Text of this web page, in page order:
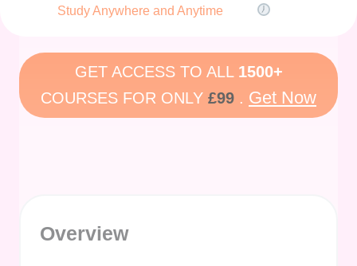
Study Anywhere and Anytime
GET ACCESS TO ALL 1500+
COURSES FOR ONLY £99 . Get Now
Overview